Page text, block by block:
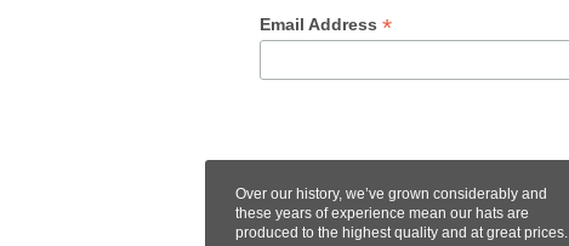
Email Address *
Over our history, we’ve grown considerably and
these years of experience mean our hats are
produced to the highest quality and at great prices.